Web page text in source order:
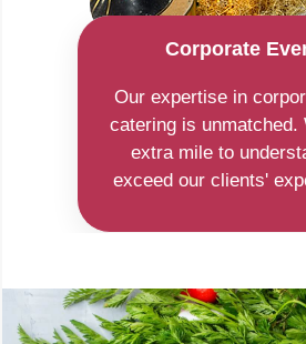
Corporate
Our expertise in
catering is unmatched.
extra mile to
exceed our clients'